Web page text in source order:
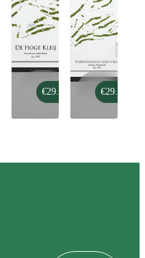
Hoge
Kleij
€29.99
Rosendaelsche
Golf
Club
€29.99